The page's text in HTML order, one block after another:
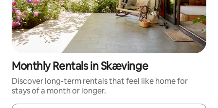
Monthly Rentals in Skævinge
Discover long-term rentals that feel like home for
stays of a month or longer.